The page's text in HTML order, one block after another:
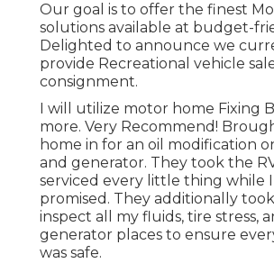
Our goal is to offer the finest
solutions available at budget-
Delighted to announce we
provide Recreational vehicle
consignment.
I will utilize motor home Fixing
more. Very Recommend!
home in for an oil modification
and generator. They took the
serviced every little thing while
promised. They additionally
inspect all my fluids, tire stress,
generator places to ensure
was safe.